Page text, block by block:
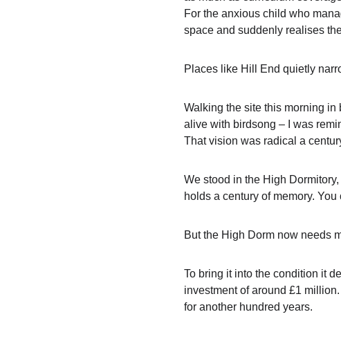
For the anxious child who
space and suddenly realises
Places like Hill End quietly
Walking the site this morning
alive with birdsong – I was
That vision was radical a
We stood in the High
holds a century of memory.
But the High Dorm now needs
To bring it into the condition it
investment of around £1
for another hundred years.